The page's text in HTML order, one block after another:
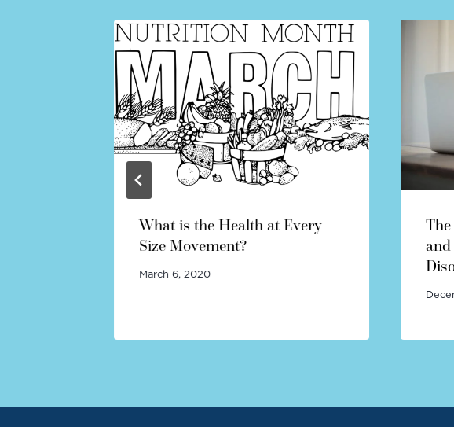
What is the Health at Every
Size Movement?
March 6, 2020
and